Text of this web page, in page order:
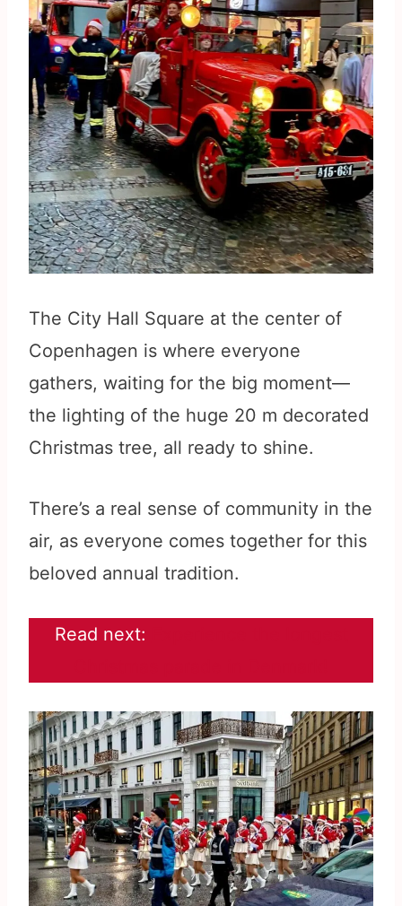
The City Hall Square at the center of
Copenhagen is where everyone
gathers, waiting for the big moment—
the lighting of the huge 20 m decorated
Christmas tree, all ready to shine.
There’s a real sense of community in the
air, as everyone comes together for this
beloved annual tradition.
Read next: